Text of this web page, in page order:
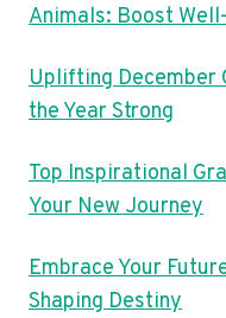
Animals: Boost
Uplifting December
the Year Strong
Top Inspirational
Your New Journey
Embrace Your
Shaping Destiny